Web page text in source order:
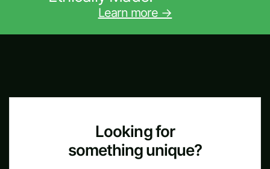
Learn more →
Looking for
something unique?